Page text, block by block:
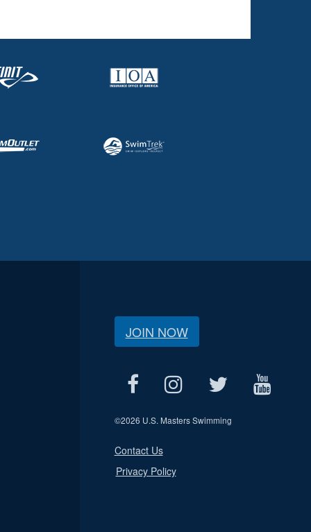
JOIN NOW
©2026 U.S. Masters Swimming
Contact Us
Privacy Policy